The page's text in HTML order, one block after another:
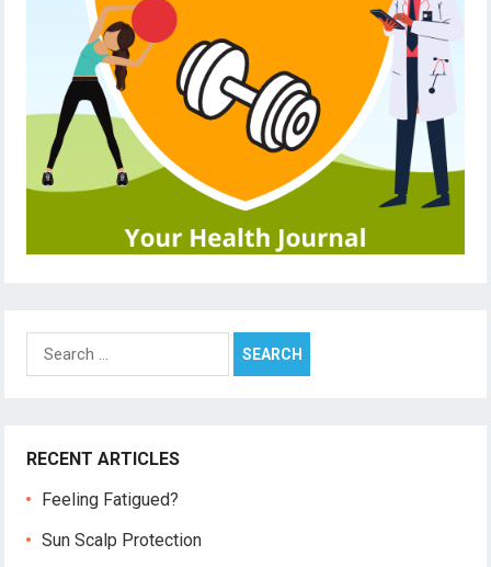
Search
for:
RECENT ARTICLES
Feeling Fatigued?
Sun Scalp Protection